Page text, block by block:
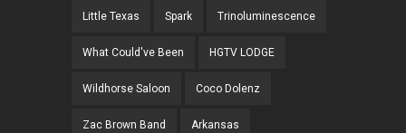
Little Texas Spark Trinoluminescence
What Could've Been HGTV LODGE
Wildhorse Saloon Coco Dolenz
Zac Brown Band Arkansas